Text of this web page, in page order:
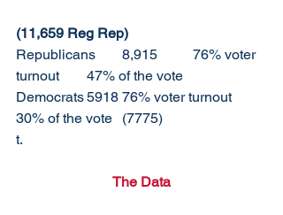
(11,659 Reg Rep)
Republicans 	8,915	76% voter
turnout	47% of the vote
Democrats	5918	76% voter turnout
t.
The Data